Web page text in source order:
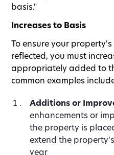
basis."
Increases to Basis
To ensure your
reflected, you must
appropriately added to
common examples
Additions or
enhancements or
the property is
extend the
year